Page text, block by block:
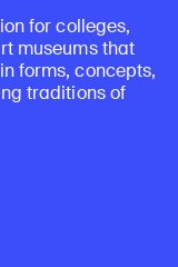
for colleges,
museums that
forms, concepts,
traditions of